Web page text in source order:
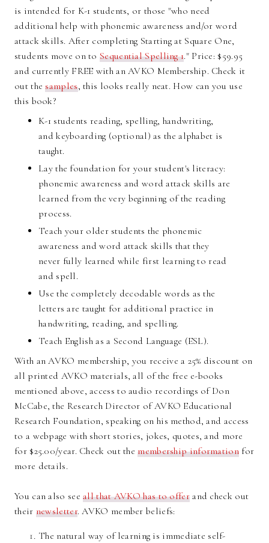
is intended for K-1 students, or those "who need
additional help with phonemic awareness and/or word
attack skills. After completing Starting at Square One,
students move on toSequential Spelling 1." Price: $59.95
and currently FREE with an AVKO Membership. Check it
out thesamples, this looks really neat. How can you use
this book?
K-1 students reading, spelling, handwriting,
and keyboarding (optional) as the alphabet is
taught.
Lay the foundation for your student's literacy:
phonemic awareness and word attack skills are
learned from the very beginning of the reading
process.
Teach your older students the phonemic
awareness and word attack skills that they
never fully learned while first learning to read
and spell.
Use the completely decodable words as the
letters are taught for additional practice in
handwriting, reading, and spelling.
Teach English as a Second Language (ESL).
With an AVKO membership, you receive a 25% discount on
all printed AVKO materials, all of the free e-books
mentioned above, access to audio recordings of Don
McCabe, the Research Director of AVKO Educational
Research Foundation, speaking on his method, and access
to a webpage with short stories, jokes, quotes, and more
for $25.00/year. Check out themembership informationfor
more details.
You can also seeall that AVKO has to offerand check out
their newsletter. AVKO member beliefs:
The natural way of learning is immediate self-